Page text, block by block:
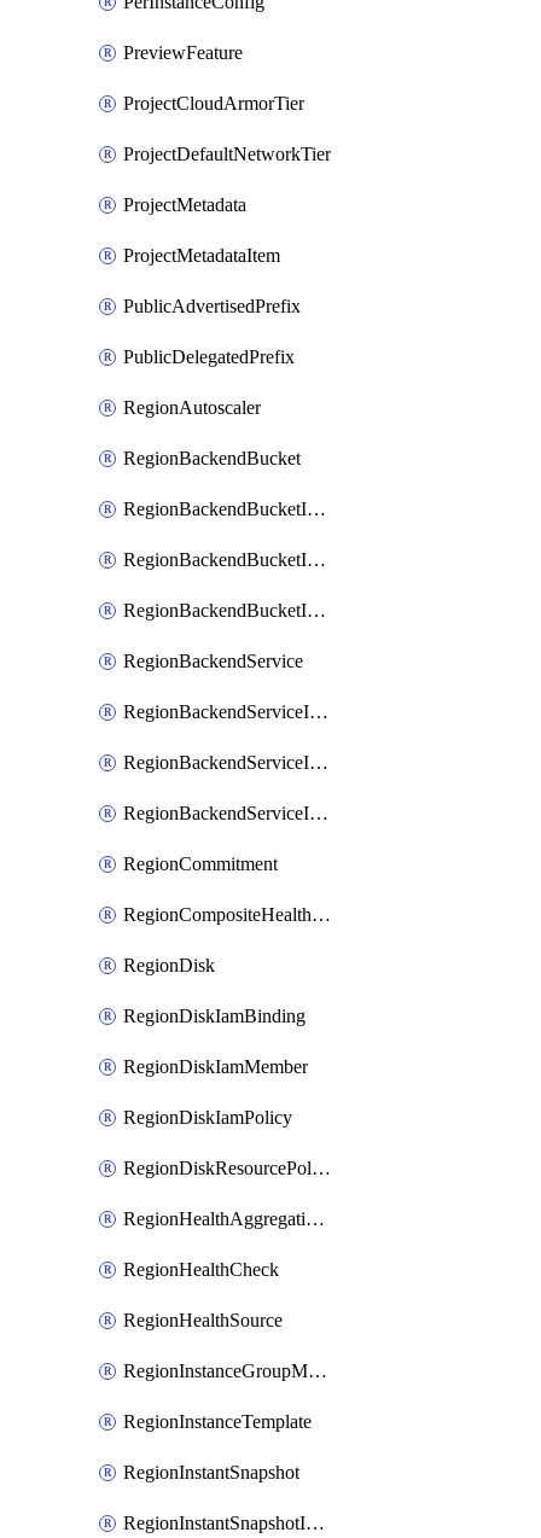
PreviewFeature
ProjectCloudArmorTier
ProjectDefaultNetworkTier
ProjectMetadata
ProjectMetadataItem
PublicAdvertisedPrefix
PublicDelegatedPrefix
RegionAutoscaler
RegionBackendBucket
RegionBackendBucketIamBinding
RegionBackendBucketIamMember
RegionBackendBucketIamPolicy
RegionBackendService
RegionBackendServiceIamBinding
RegionBackendServiceIamMember
RegionBackendServiceIamPolicy
RegionCommitment
RegionCompositeHealthCheck
RegionDisk
RegionDiskIamBinding
RegionDiskIamMember
RegionDiskIamPolicy
RegionDiskResourcePolicyAttachment
RegionHealthAggregationPolicy
RegionHealthCheck
RegionHealthSource
RegionInstanceGroupManager
RegionInstanceTemplate
RegionInstantSnapshot
RegionInstantSnapshotIamBinding